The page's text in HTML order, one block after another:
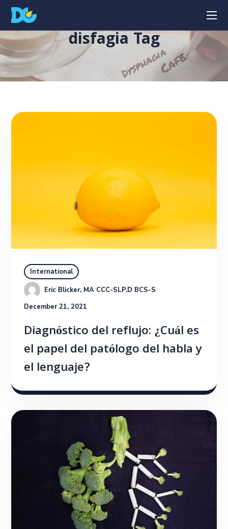
disfagia Tag
International
Eric Blicker, MA CCC-SLP.D BCS-S
December 21, 2021
Diagnóstico del reflujo: ¿Cuál es
el papel del patólogo del habla y
el lenguaje?